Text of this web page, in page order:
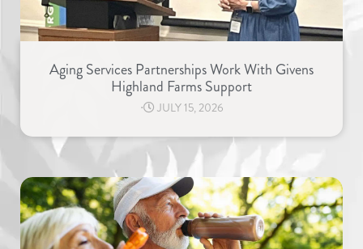
Aging Services Partnerships Work With Givens
Highland Farms Support
⋅ JULY 15, 2026